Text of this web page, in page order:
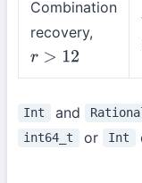
Combination
recovery,
r>12
Int and
int64_t or Int